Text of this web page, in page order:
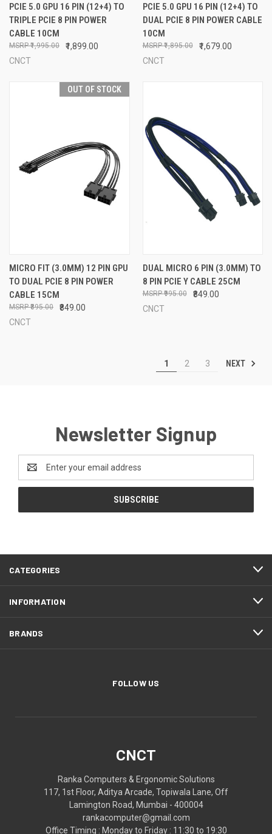
PCIE 5.0 GPU 16 PIN (12+4) TO
TRIPLE PCIE 8 PIN POWER
CABLE 10CM
₹1,899.00
₹1,995.00
CNCT
PCIE 5.0 GPU 16 PIN (12+4) TO
DUAL PCIE 8 PIN POWER CABLE
10CM
₹1,679.00
₹1,895.00
CNCT
OUT OF STOCK
MICRO FIT (3.0MM) 12 PIN GPU
TO DUAL PCIE 8 PIN POWER
CABLE 15CM
₹849.00
₹895.00
CNCT
DUAL MICRO 6 PIN (3.0MM) TO
8 PIN PCIE Y CABLE 25CM
₹849.00
₹995.00
CNCT
1 2 3 NEXT
Newsletter Signup
Address
CATEGORIES
INFORMATION
BRANDS
FOLLOW US
CNCT
Ranka Computers & Ergonomic Solutions
117, 1st Floor, Aditya Arcade, Topiwala Lane, Off
Lamington Road, Mumbai - 400004
rankacomputer@gmail.com
Office Timing : Monday to Friday : 11:30 to 19:30